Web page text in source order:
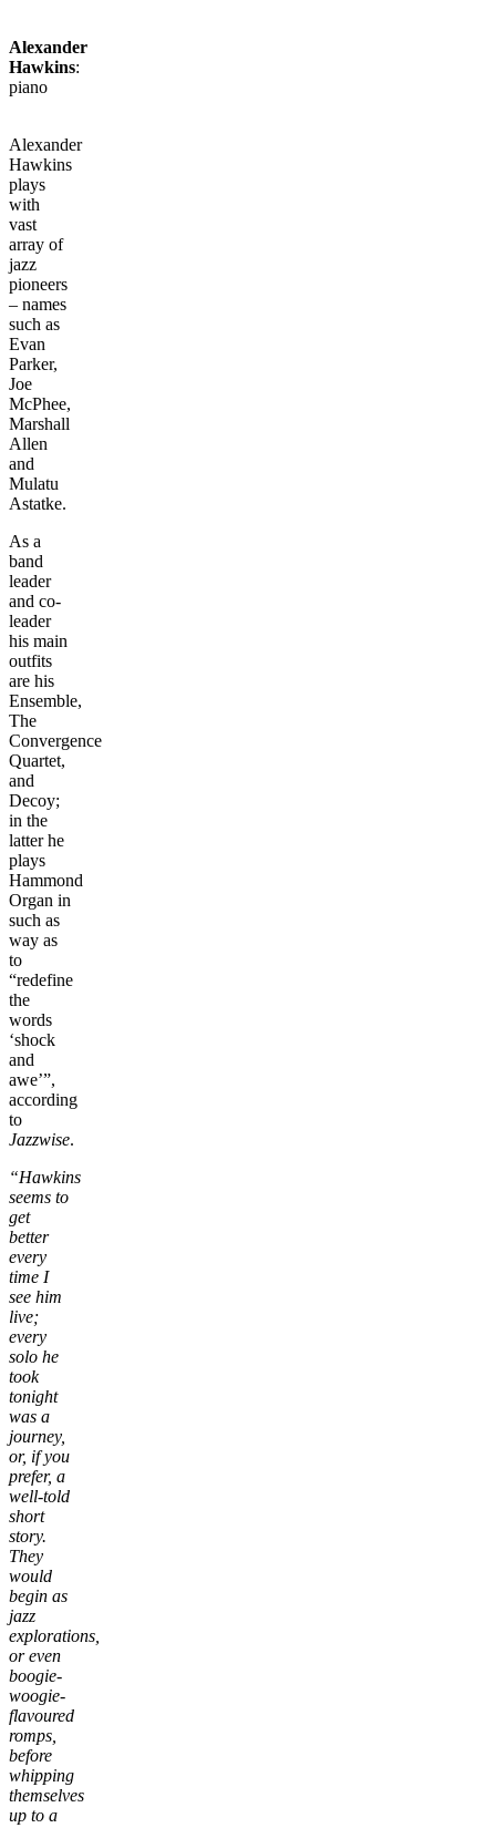
Alexander
Hawkins:
piano
Alexander
Hawkins
plays
with
vast
array of
jazz
pioneers
– names
such as
Evan
Parker,
Joe
McPhee,
Marshall
Allen
and
Mulatu
Astatke.
As a
band
leader
and co-
leader
his main
outfits
are his
Ensemble,
The
Convergence
Quartet,
and
Decoy;
in the
latter he
plays
Hammond
Organ in
such as
way as
to
“redefine
the
words
‘shock
and
awe’”,
according
to
Jazzwise.
“Hawkins
seems to
get
better
every
time I
see him
live;
every
solo he
took
tonight
was a
journey,
or, if you
prefer, a
well-told
short
story.
They
would
begin as
jazz
explorations,
or even
boogie-
woogie-
flavoured
romps,
before
whipping
themselves
up to a